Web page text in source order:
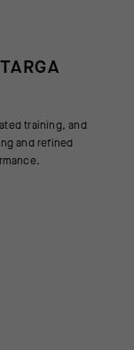
training, and
and refined